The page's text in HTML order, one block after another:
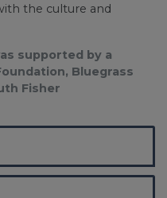
the culture and
supported by a
Bluegrass
Fisher